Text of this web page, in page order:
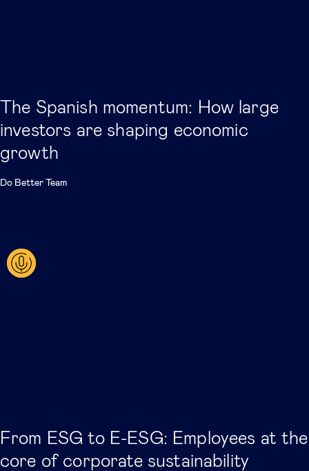
The Spanish momentum: How large
investors are shaping economic
growth
Do Better Team
From ESG to E-ESG: Employees at the
core of corporate sustainability